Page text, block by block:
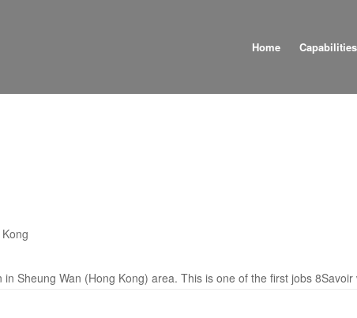
Home Capabilities
in Sheung Wan (Hong Kong) area. This is one of the first jobs 8Savoir